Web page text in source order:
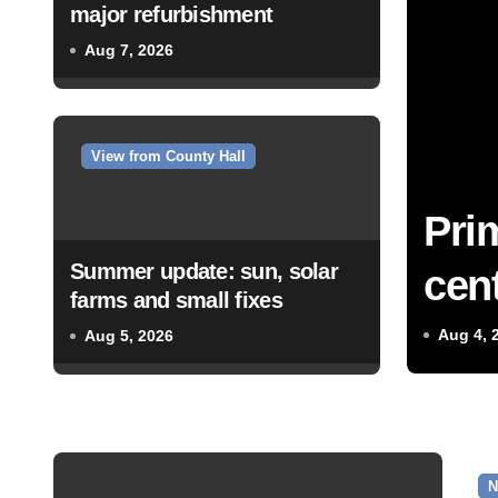
major refurbishment
Aug 7, 2026
View from County Hall
Summer update: sun, solar
farms and small fixes
Aug 5, 2026 Aug 4,